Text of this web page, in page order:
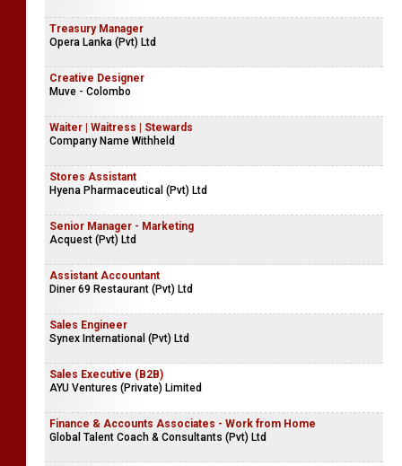
Treasury Manager
Opera Lanka (Pvt) Ltd
Creative Designer
Muve - Colombo
Waiter | Waitress | Stewards
Company Name Withheld
Stores Assistant
Hyena Pharmaceutical (Pvt) Ltd
Senior Manager - Marketing
Acquest (Pvt) Ltd
Assistant Accountant
Diner 69 Restaurant (Pvt) Ltd
Sales Engineer
Synex International (Pvt) Ltd
Sales Executive (B2B)
AYU Ventures (Private) Limited
Finance & Accounts Associates - Work from Home
Global Talent Coach & Consultants (Pvt) Ltd